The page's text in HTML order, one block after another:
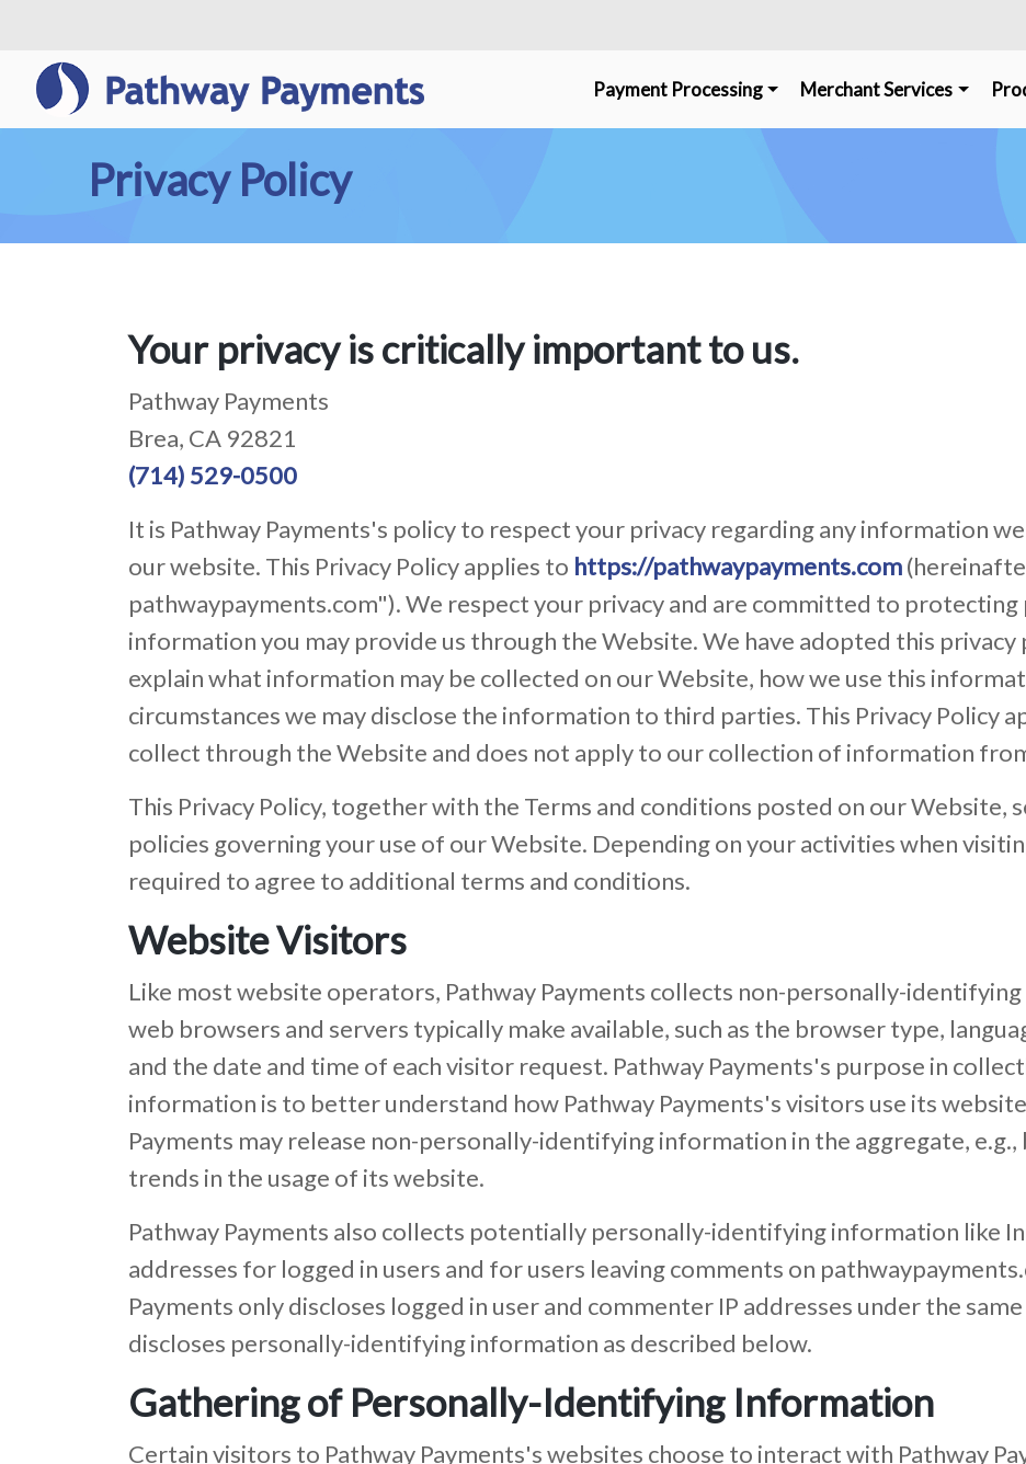
Payment Processing Merchant Services
Privacy Policy
Your privacy is critically important to us.
Pathway Payments
Brea, CA 92821
(714) 529-0500
It is Pathway Payments's policy to respect your privacy regarding any information
our website. This Privacy Policy applies to https://pathwaypayments.com
pathwaypayments.com"). We respect your privacy and are committed to
information you may provide us through the Website. We have adopted this privacy
explain what information may be collected on our Website, how we use this
circumstances we may disclose the information to third parties. This Privacy Policy
collect through the Website and does not apply to our collection of information
This Privacy Policy, together with the Terms and conditions posted on our Website,
policies governing your use of our Website. Depending on your activities when
required to agree to additional terms and conditions.
Website Visitors
Like most website operators, Pathway Payments collects non-personally-
web browsers and servers typically make available, such as the browser type,
and the date and time of each visitor request. Pathway Payments's purpose in
information is to better understand how Pathway Payments's visitors use its
Payments may release non-personally-identifying information in the aggregate,
trends in the usage of its website.
Pathway Payments also collects potentially personally-identifying information like
addresses for logged in users and for users leaving comments on
Payments only discloses logged in user and commenter IP addresses under the
discloses personally-identifying information as described below.
Gathering of Personally-Identifying Information
Certain visitors to Pathway Payments's websites choose to interact with Pathway